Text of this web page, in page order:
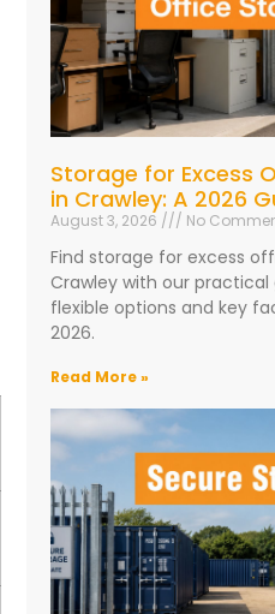
Storage for Excess
in Crawley: A 2026
August 3, 2026 No
Find storage for excess
Crawley with our practical
flexible options and key
2026.
Read More »